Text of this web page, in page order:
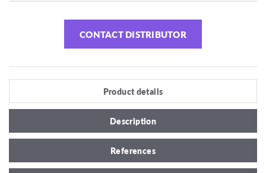
CONTACT DISTRIBUTOR
Product details
Description
References